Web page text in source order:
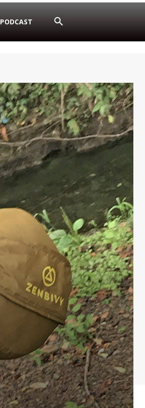
PODCAST